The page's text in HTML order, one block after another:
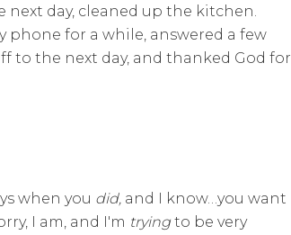
next day, cleaned up the kitchen.
phone for a while, answered a few
to the next day, and thanked God for
when you did, and I know…you want
I am, and I'm trying to be very